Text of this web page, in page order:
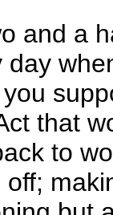
and a
that
to